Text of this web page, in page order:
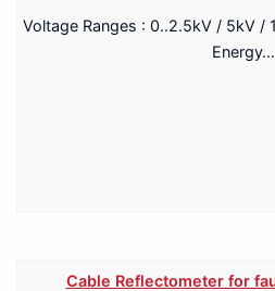
Voltage Ranges : 0..2.5kV / 5kV /
Energy…
Cable Reflectometer for